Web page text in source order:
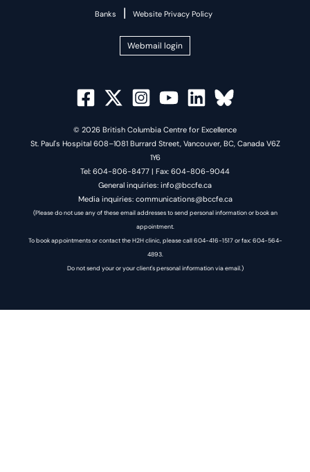
Banks | Website Privacy Policy
Webmail login
© 2026 British Columbia Centre for Excellence
St. Paul's Hospital 608–1081 Burrard Street, Vancouver, BC, Canada V6Z
1Y6
Tel: 604-806-8477 | Fax: 604-806-9044
General inquiries: info@bccfe.ca
Media inquiries: communications@bccfe.ca
(Please do not use any of these email addresses to send personal information or book an
appointment.
To book appointments or contact the H2H clinic, please call 604-416-1517 or fax: 604-564-
4893.
Do not send your or your client's personal information via email.)